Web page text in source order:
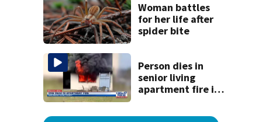
Woman battles
for her life after
spider bite
Person dies in
senior living
apartment fire in